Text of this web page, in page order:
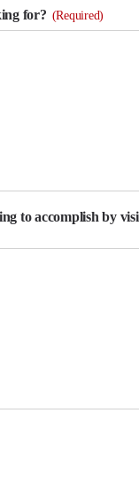
for? (Required)
to accomplish by